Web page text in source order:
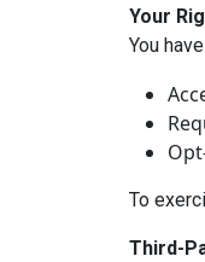
Your
You
To
Third-